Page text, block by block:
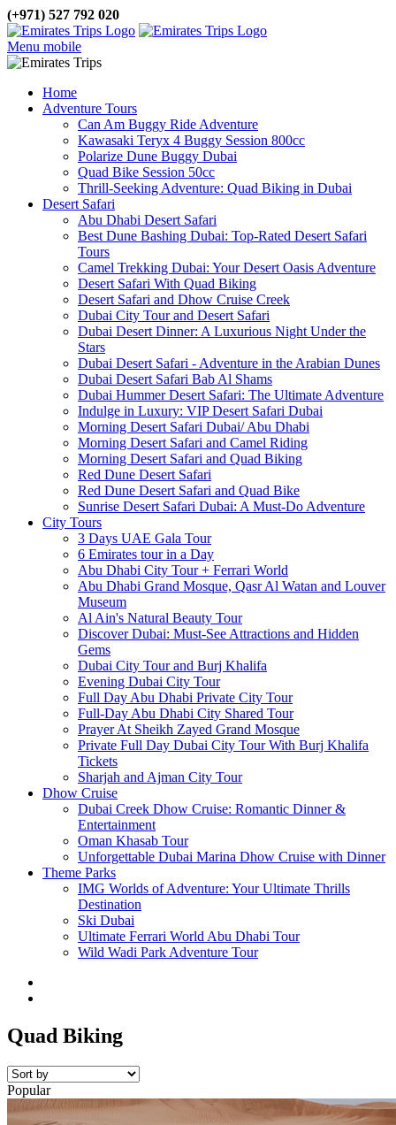
(+971) 527 792 020
Menu mobile
Home
Adventure Tours
Can Am Buggy Ride Adventure
Kawasaki Teryx 4 Buggy Session 800cc
Polarize Dune Buggy Dubai
Quad Bike Session 50cc
Thrill-Seeking Adventure: Quad Biking in Dubai
Desert Safari
Abu Dhabi Desert Safari
Best Dune Bashing Dubai: Top-Rated Desert Safari
Tours
Camel Trekking Dubai: Your Desert Oasis Adventure
Desert Safari With Quad Biking
Desert Safari and Dhow Cruise Creek
Dubai City Tour and Desert Safari
Dubai Desert Dinner: A Luxurious Night Under the
Stars
Dubai Desert Safari - Adventure in the Arabian Dunes
Dubai Desert Safari Bab Al Shams
Dubai Hummer Desert Safari: The Ultimate Adventure
Indulge in Luxury: VIP Desert Safari Dubai
Morning Desert Safari Dubai/ Abu Dhabi
Morning Desert Safari and Camel Riding
Morning Desert Safari and Quad Biking
Red Dune Desert Safari
Red Dune Desert Safari and Quad Bike
Sunrise Desert Safari Dubai: A Must-Do Adventure
City Tours
3 Days UAE Gala Tour
6 Emirates tour in a Day
Abu Dhabi City Tour + Ferrari World
Abu Dhabi Grand Mosque, Qasr Al Watan and Louver
Museum
Al Ain's Natural Beauty Tour
Discover Dubai: Must-See Attractions and Hidden
Gems
Dubai City Tour and Burj Khalifa
Evening Dubai City Tour
Full Day Abu Dhabi Private City Tour
Full-Day Abu Dhabi City Shared Tour
Prayer At Sheikh Zayed Grand Mosque
Private Full Day Dubai City Tour With Burj Khalifa
Tickets
Sharjah and Ajman City Tour
Dhow Cruise
Dubai Creek Dhow Cruise: Romantic Dinner &
Entertainment
Oman Khasab Tour
Unforgettable Dubai Marina Dhow Cruise with Dinner
Theme Parks
IMG Worlds of Adventure: Your Ultimate Thrills
Destination
Ski Dubai
Ultimate Ferrari World Abu Dhabi Tour
Wild Wadi Park Adventure Tour
Quad Biking
Popular